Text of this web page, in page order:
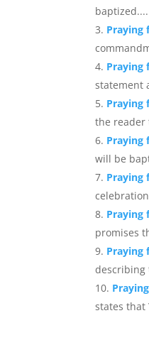
baptized....
Praying
Praying
statement
Praying
the reader
Praying
will be
Praying
Praying
promises
Praying
describing
states that